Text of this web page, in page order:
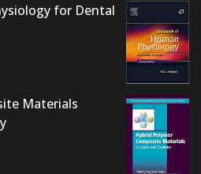
for Dental
Materials